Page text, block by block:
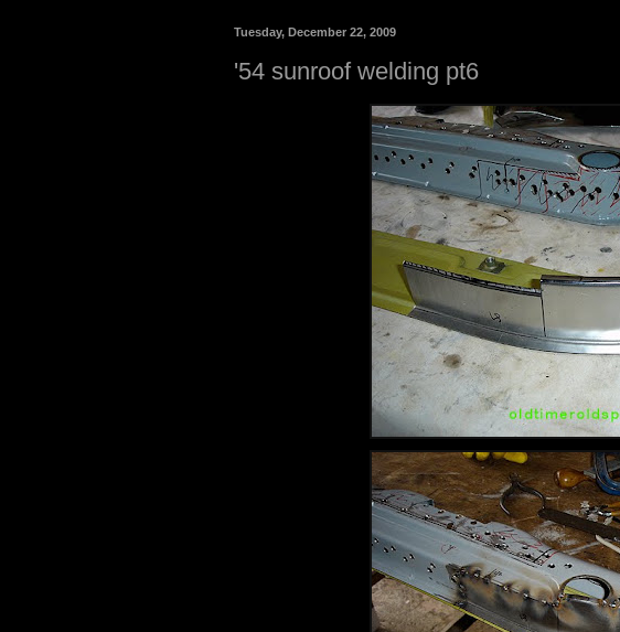
Tuesday, December 22, 2009
'54 sunroof welding pt6